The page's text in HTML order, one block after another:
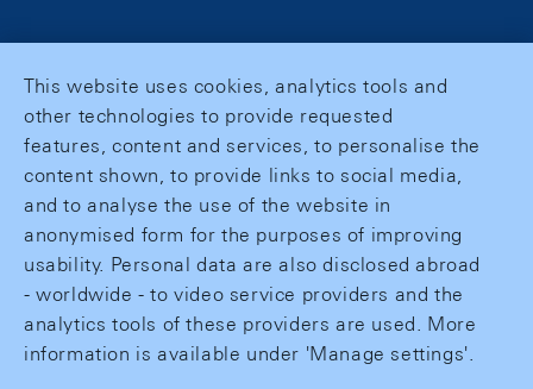
This website uses cookies, analytics tools and
other technologies to provide requested
features, content and services, to personalise the
content shown, to provide links to social media,
and to analyse the use of the website in
anonymised form for the purposes of improving
usability. Personal data are also disclosed abroad
- worldwide - to video service providers and the
analytics tools of these providers are used. More
information is available under 'Manage settings'.